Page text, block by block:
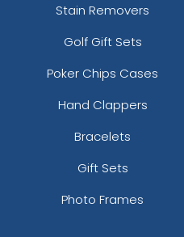
Stain Removers
Golf Gift Sets
Poker Chips Cases
Hand Clappers
Bracelets
Gift Sets
Photo Frames